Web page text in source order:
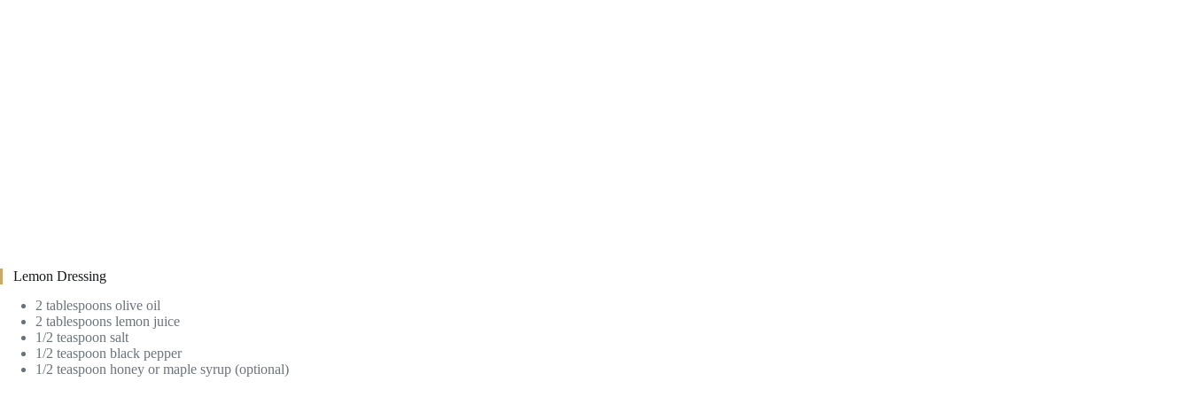
Lemon Dressing
2 tablespoons olive oil
2 tablespoons lemon juice
1/2 teaspoon salt
1/2 teaspoon black pepper
1/2 teaspoon honey or maple syrup (optional)